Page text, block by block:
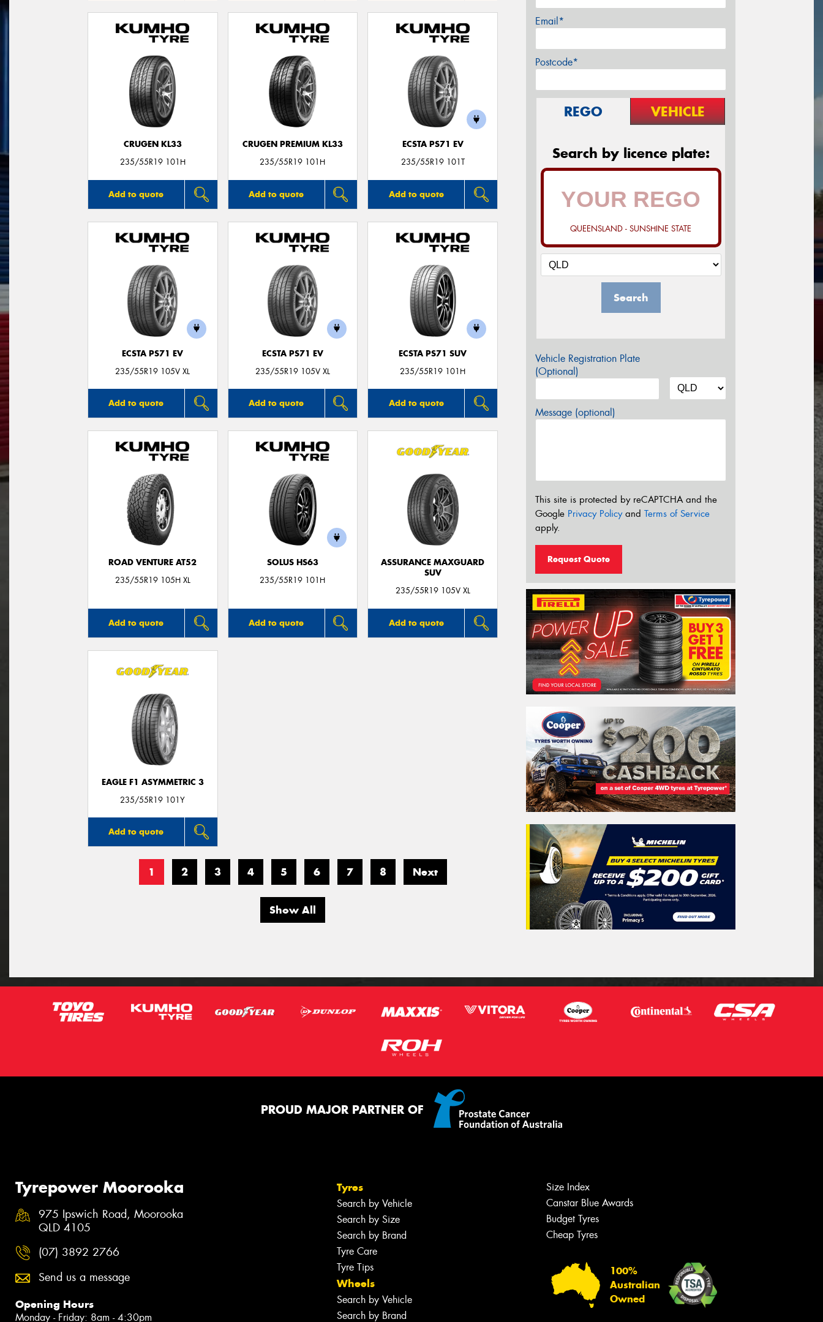
CRUGEN KL33
235/55R19 101H
Add to quote
CRUGEN PREMIUM KL33
235/55R19 101H
Add to quote
ECSTA PS71 EV
235/55R19 101T
Add to quote
ECSTA PS71 EV
235/55R19 105V XL
Add to quote
ECSTA PS71 EV
235/55R19 105V XL
Add to quote
ECSTA PS71 SUV
235/55R19 101H
Add to quote
ROAD VENTURE AT52
235/55R19 105H XL
Add to quote
SOLUS HS63
235/55R19 101H
Add to quote
ASSURANCE MAXGUARD
SUV
235/55R19 105V XL
Add to quote
EAGLE F1 ASYMMETRIC 3
235/55R19 101Y
Add to quote
1 2 3 4 5 6 7 8 Next
Show All
Email*
Postcode*
REGO VEHICLE
Search by licence plate:
QUEENSLAND - SUNSHINE STATE
Search
Vehicle Registration Plate
(Optional)
Message (optional)
This site is protected by reCAPTCHA and the
Google Privacy Policyand Terms of Service
apply.
Request Quote
PROUD MAJOR PARTNER OF
Tyrepower Moorooka
975 Ipswich Road, Moorooka
QLD 4105
(07) 3892 2766
Send us a message
Opening Hours
Monday - Friday: 8am - 4:30pm
Tyres
Search by Vehicle
Search by Size
Search by Brand
Tyre Care
Tyre Tips
Wheels
Search by Vehicle
Search by Brand
Size Index
Canstar Blue Awards
Budget Tyres
Cheap Tyres
100%
Australian
Owned